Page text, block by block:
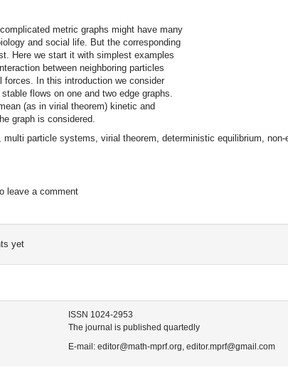
metric graphs might have many
and social life. But the corresponding
Here we start it with simplest examples
between neighboring particles
forces. In this introduction we consider
flows on one and two edge graphs.
(as in virial theorem) kinetic and
graph is considered.
multi particle systems, virial theorem, deterministic equilibrium, non-
leave a comment
yet
ISSN 1024-2953
The journal is published quartedly
E-mail: editor@math-mprf.org, editor.mprf@gmail.com